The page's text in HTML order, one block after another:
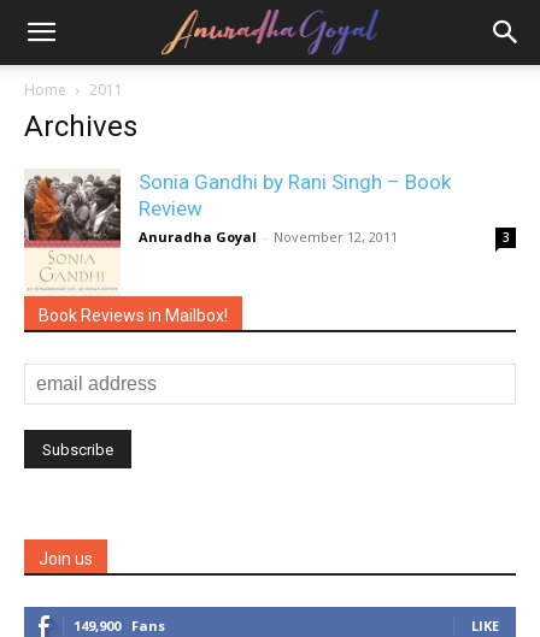
Home 2011
Archives
Sonia Gandhi by Rani Singh – Book
Review
Anuradha Goyal - November 12, 2011 3
Book Reviews in Mailbox!
Join us
149,900 Fans LIKE